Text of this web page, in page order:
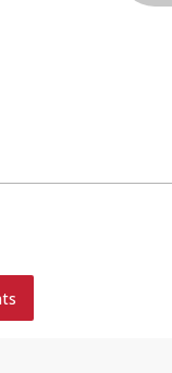
Seafood